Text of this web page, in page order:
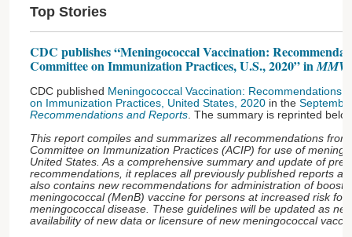
Top Stories
CDC publishes “Meningococcal Vaccination:
Committee on Immunization Practices, U.S., 2020” in
CDC published Meningococcal Vaccination: Recommendations
on Immunization Practices, United States, 2020 in the
Recommendations and Reports . The summary is reprinted
This report compiles and summarizes all recommendations from
Committee on Immunization Practices (ACIP) for use of
United States. As a comprehensive summary and update of
recommendations, it replaces all previously published reports
also contains new recommendations for administration of
meningococcal (MenB) vaccine for persons at increased risk for
meningococcal disease. These guidelines will be updated as
availability of new data or licensure of new meningococcal